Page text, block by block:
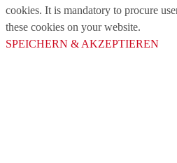
cookies. It is mandatory to procure
these cookies on your website.
SPEICHERN & AKZEPTIEREN